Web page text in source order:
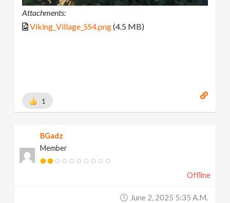
Attachments:
Viking_Village_SS4.png(4.5 MB)
1
BGadz
Member
Offline
June 2, 2025 5:35 A.m.